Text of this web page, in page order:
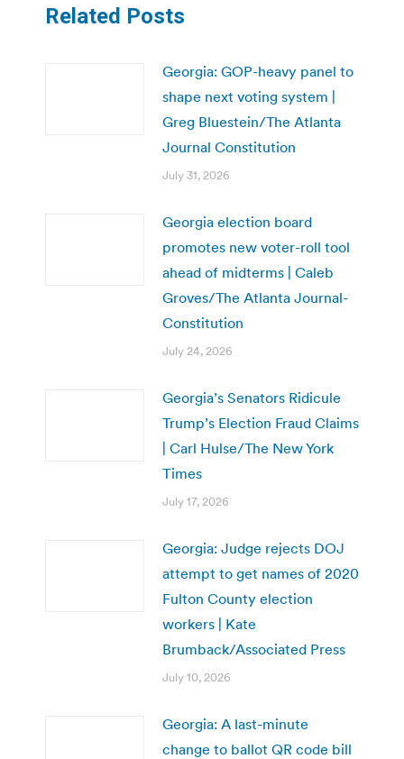
Related Posts
Georgia: GOP-heavy panel to
shape next voting system |
Greg Bluestein/The Atlanta
Journal Constitution
July 31, 2026
Georgia election board
promotes new voter-roll tool
ahead of midterms | Caleb
Groves/The Atlanta Journal-
Constitution
July 24, 2026
Georgia’s Senators Ridicule
Trump’s Election Fraud Claims
| Carl Hulse/The New York
Times
July 17, 2026
Georgia: Judge rejects DOJ
attempt to get names of 2020
Fulton County election
workers | Kate
Brumback/Associated Press
July 10, 2026
Georgia: A last-minute
change to ballot QR code bill